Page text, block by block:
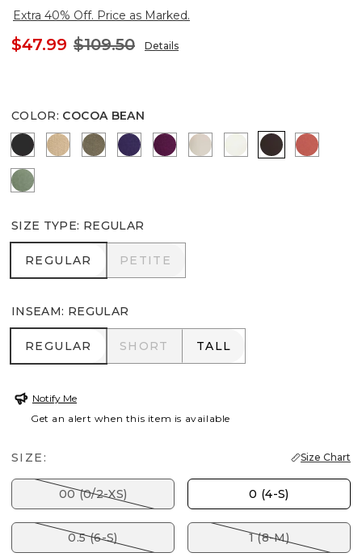
Extra 40% Off. Price as Marked.
$47.99 $109.50 Details
COLOR: COCOA BEAN
BLACK CANELLA TAN
MOSSY GROVE
HARVEST PURPLE
ELDERBERRY WINE
SMOKEY TAUPE
ENGLISH CREAM
COCOA BEAN
CORAL
MINERAL GREEN
SIZE TYPE: REGULAR
REGULAR
REGULAR PETITE
PETITE
INSEAM: REGULAR
REGULAR
REGULAR SHORT
SHORT TALL
TALL
Notify Me
Get an alert when this item is available
SIZE: Size Chart
00 (0/2-XS) 0 (4-S)
0.5 (6-S) 1 (8-M)